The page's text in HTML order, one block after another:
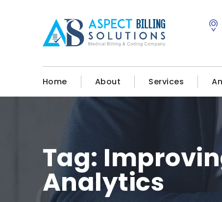
Home About Services
Tag:
Analytics